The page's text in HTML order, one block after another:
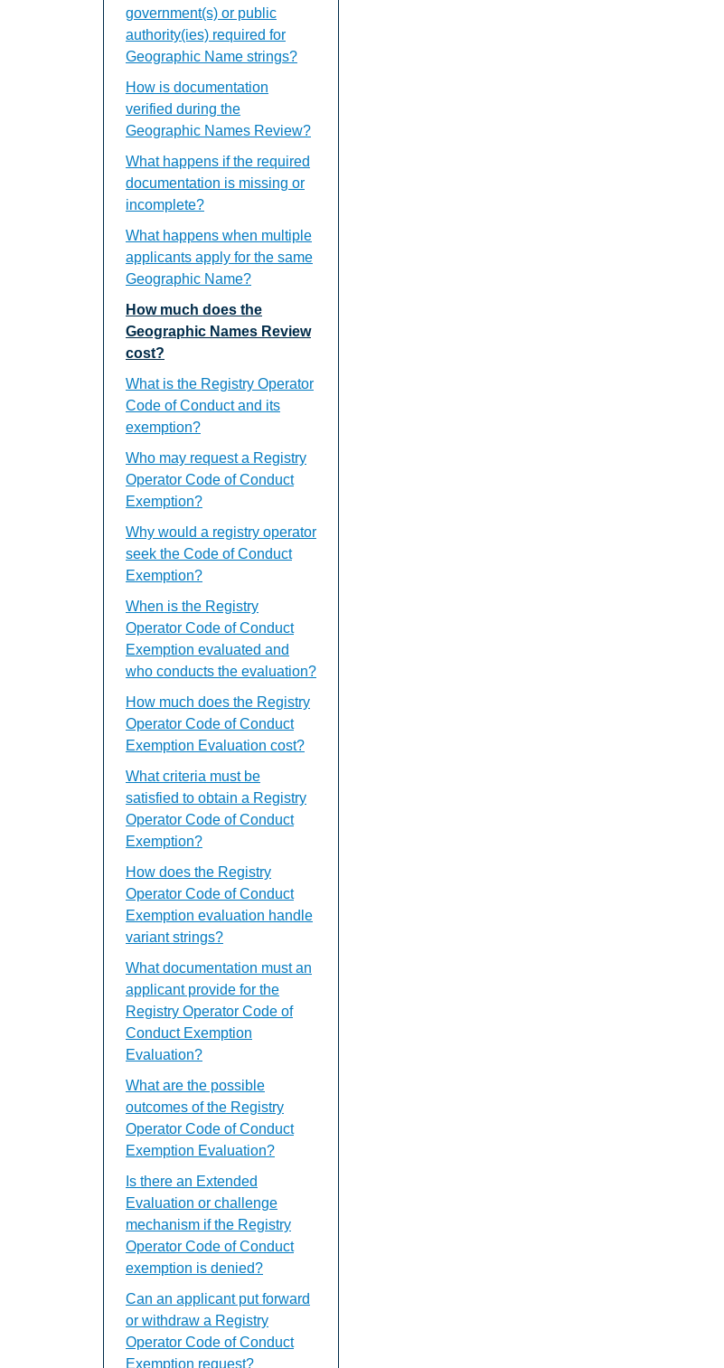
government(s) or public
authority(ies) required for
Geographic Name strings?
How is documentation
verified during the
Geographic Names Review?
What happens if the required
documentation is missing or
incomplete?
What happens when multiple
applicants apply for the same
Geographic Name?
How much does the
Geographic Names Review
cost?
What is the Registry Operator
Code of Conduct and its
exemption?
Who may request a Registry
Operator Code of Conduct
Exemption?
Why would a registry operator
seek the Code of Conduct
Exemption?
When is the Registry
Operator Code of Conduct
Exemption evaluated and
who conducts the evaluation?
How much does the Registry
Operator Code of Conduct
Exemption Evaluation cost?
What criteria must be
satisfied to obtain a Registry
Operator Code of Conduct
Exemption?
How does the Registry
Operator Code of Conduct
Exemption evaluation handle
variant strings?
What documentation must an
applicant provide for the
Registry Operator Code of
Conduct Exemption
Evaluation?
What are the possible
outcomes of the Registry
Operator Code of Conduct
Exemption Evaluation?
Is there an Extended
Evaluation or challenge
mechanism if the Registry
Operator Code of Conduct
exemption is denied?
Can an applicant put forward
or withdraw a Registry
Operator Code of Conduct
Exemption request?